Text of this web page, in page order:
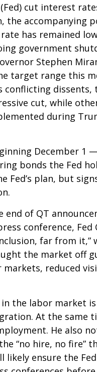
cut interest
the accompanying
has remained
government
Stephen
target range this
cut, while
during
December
bonds the Fed
Fed’s plan, but
of QT
conference,
far from
the market
markets, reduced
the labor market
At the
He also
“no hire, no
ensure the